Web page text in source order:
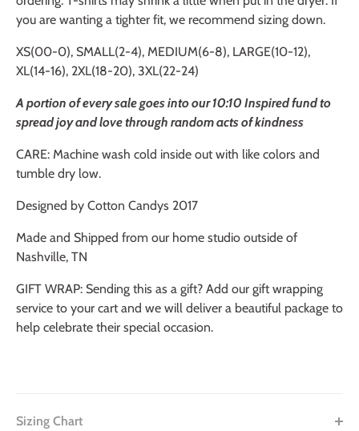
you are wanting a tighter fit, we recommend sizing down.
XS(00-0), SMALL(2-4), MEDIUM(6-8), LARGE(10-12),
XL(14-16), 2XL(18-20), 3XL(22-24)
A portion of every sale goes into our 10:10 Inspired fund to
spread joy and love through random acts of kindness
CARE: Machine wash cold inside out with like colors and
tumble dry low.
Designed by Cotton Candys 2017
Made and Shipped from our home studio outside of
Nashville, TN
GIFT WRAP: Sending this as a gift? Add our gift wrapping
service to your cart and we will deliver a beautiful package to
help celebrate their special occasion.
Sizing Chart